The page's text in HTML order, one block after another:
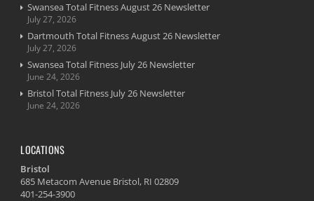
Swansea Total Fitness August 26 Newsletter
July 27, 2026
Dartmouth Total Fitness August 26 Newsletter
July 27, 2026
Swansea Total Fitness July 26 Newsletter
June 24, 2026
Bristol Total Fitness July 26 Newsletter
June 24, 2026
LOCATIONS
Bristol
685 Metacom Avenue Bristol, RI 02809
401-254-3900